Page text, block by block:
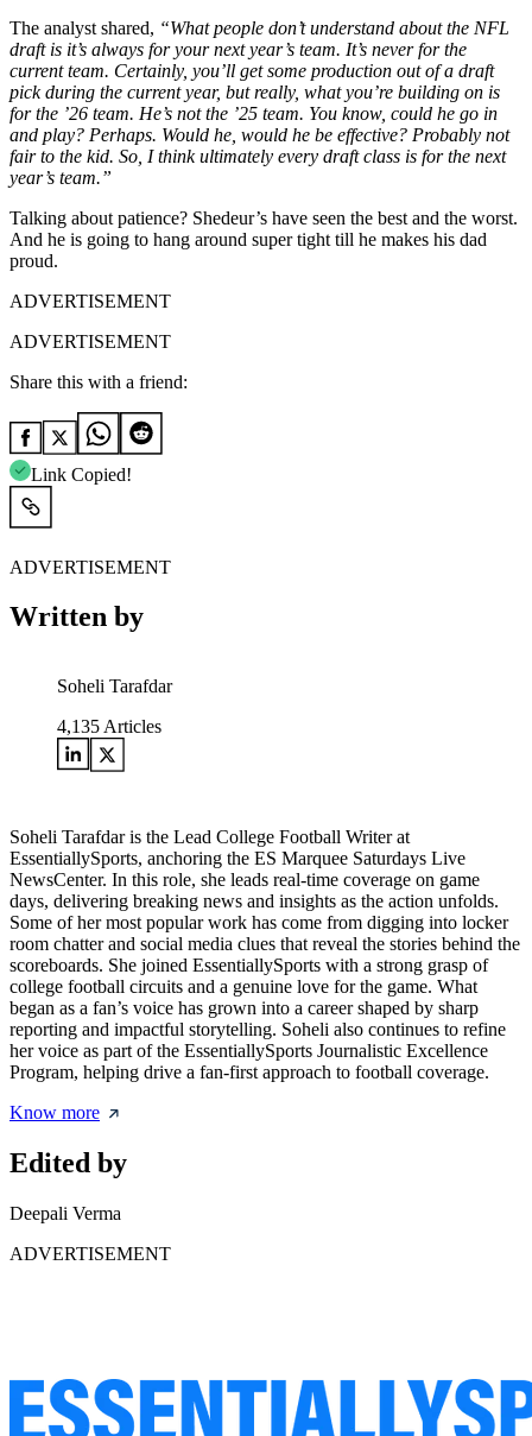
The analyst shared, “What people don’t understand about the NFL
draft is it’s always for your next year’s team. It’s never for the
current team. Certainly, you’ll get some production out of a draft
pick during the current year, but really, what you’re building on is
for the ’26 team. He’s not the ’25 team. You know, could he go in
and play? Perhaps. Would he, would he be effective? Probably not
fair to the kid. So, I think ultimately every draft class is for the next
year’s team.”
Talking about patience? Shedeur’s have seen the best and the worst.
And he is going to hang around super tight till he makes his dad
proud.
ADVERTISEMENT
ADVERTISEMENT
Share this with a friend:
Link Copied!
ADVERTISEMENT
Written by
Soheli Tarafdar
4,135 Articles
Soheli Tarafdar is the Lead College Football Writer at
EssentiallySports, anchoring the ES Marquee Saturdays Live
NewsCenter. In this role, she leads real-time coverage on game
days, delivering breaking news and insights as the action unfolds.
Some of her most popular work has come from digging into locker
room chatter and social media clues that reveal the stories behind the
scoreboards. She joined EssentiallySports with a strong grasp of
college football circuits and a genuine love for the game. What
began as a fan’s voice has grown into a career shaped by sharp
reporting and impactful storytelling. Soheli also continues to refine
her voice as part of the EssentiallySports Journalistic Excellence
Program, helping drive a fan-first approach to football coverage.
Know more
Edited by
Deepali Verma
ADVERTISEMENT